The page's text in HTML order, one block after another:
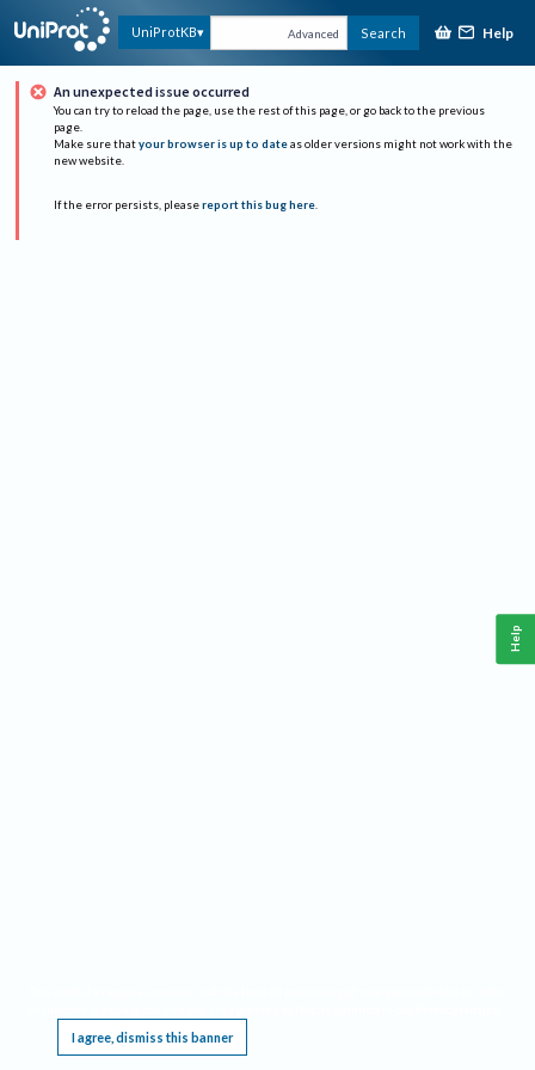
UniProtKB Advanced Search Help
An unexpected issue occurred
You can try to reload the page, use the rest of this page, or go back to the previous
page.
Make sure that your browser is up to date as older versions might not work with the
new website.
If the error persists, please report this bug here.
I agree, dismiss this banner
Help